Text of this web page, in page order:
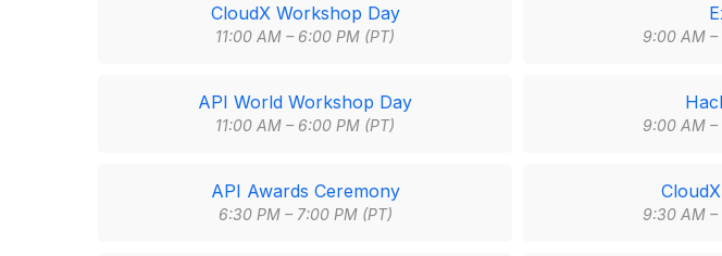
CloudX Workshop Day
11:00 AM – 6:00 PM (PT)
API World Workshop Day
11:00 AM – 6:00 PM (PT)
API Awards Ceremony
6:30 PM – 7:00 PM (PT)
9:00 AM –
9:00 AM –
9:30 AM –